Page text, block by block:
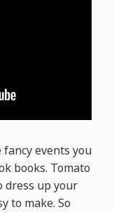
fancy events you
books. Tomato
dress up your
to make. So